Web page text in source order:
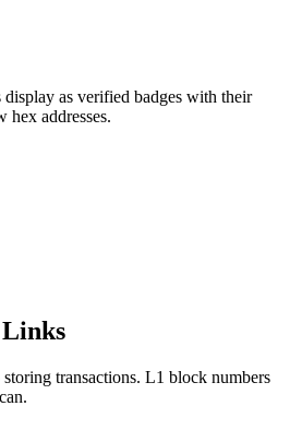
as verified badges with their
hex addresses.
Links
transactions. L1 block numbers